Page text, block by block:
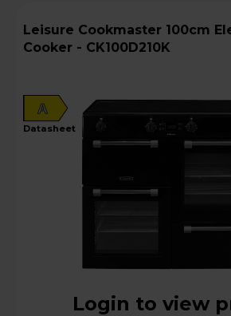
Leisure Cookmaster 100cm Electric Range
Cooker - CK100D210K
A
datasheet
Login to view